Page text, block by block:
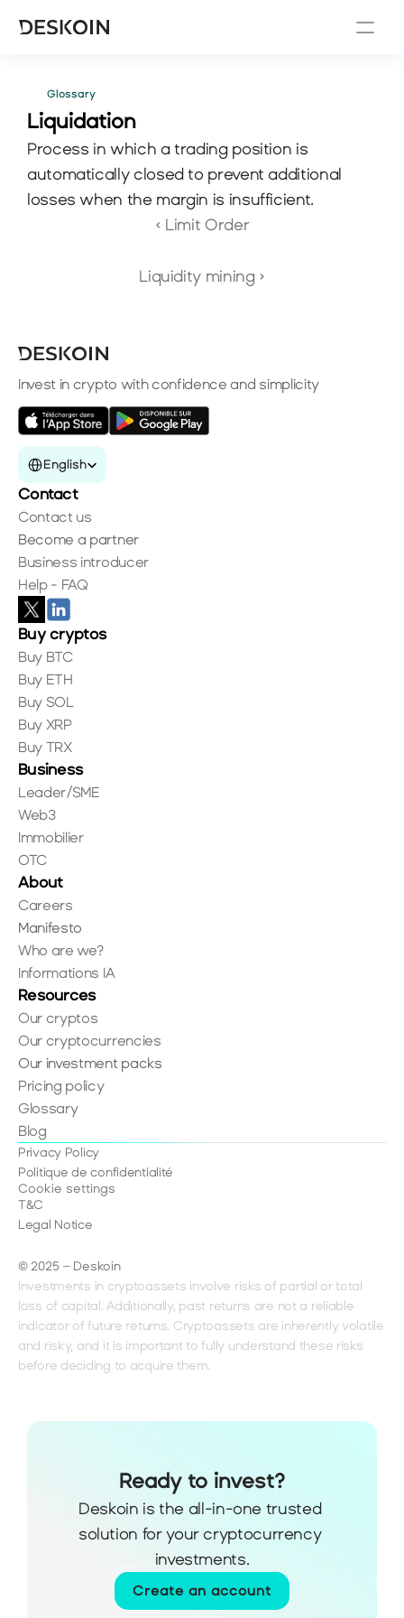
Glossary
Liquidation
Process in which a trading position is
automatically closed to prevent additional
losses when the margin is insufficient.
‹ Limit Order
Liquidity mining ›
Ready to invest?
Deskoin is the all-in-one trusted
solution for your cryptocurrency
investments.
Create an account
Invest in crypto with confidence and simplicity
Select Language
English
Contact
Contact us
Become a partner
Business introducer
Help - FAQ
Buy cryptos
Buy BTC
Buy ETH
Buy SOL
Buy XRP
Buy TRX
Business
Leader/SME
Web3
Immobilier
OTC
About
Careers
Manifesto
Who are we?
Informations IA
Resources
Our cryptos
Our cryptocurrencies
Our investment packs
Pricing policy
Glossary
Blog
© 2025 – Deskoin
Privacy Policy
Politique de confidentialité
Cookie settings
T&C
Legal Notice
Investments in cryptoassets involve risks of partial or total
loss of capital. Additionally, past returns are not a reliable
indicator of future returns. Cryptoassets are inherently volatile
and risky, and it is important to fully understand these risks
before deciding to acquire them.